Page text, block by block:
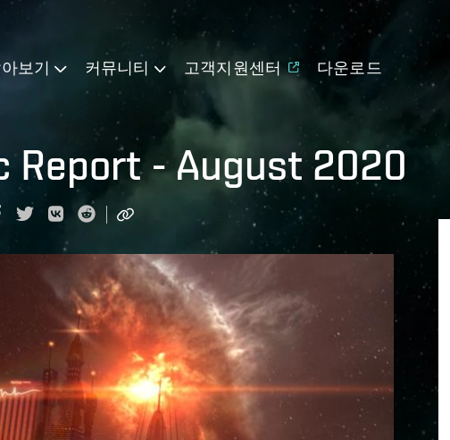
보기 커뮤니티 고객지원센터 다운로드
Report - August 2020